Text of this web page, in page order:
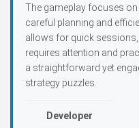
The gameplay focuses
careful planning and
allows for quick
requires attention and
a straightforward yet
strategy puzzles.
Developer